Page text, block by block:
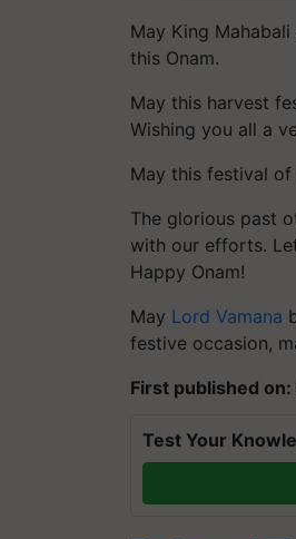
May King
this Onam.
May this harvest
Wishing you all a
May this festival of
The glorious past
with our efforts.
Happy Onam!
May Lord Vamana
festive occasion,
First published
Test Your